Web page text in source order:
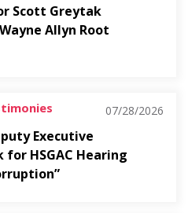
Scott Greytak
Allyn Root
07/28/2026
Executive
HSGAC Hearing